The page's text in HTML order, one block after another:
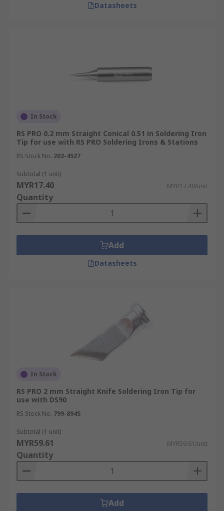
Datasheets
In Stock
RS PRO 0.2 mm Straight Conical 0.51 in Soldering Iron
Tip for use with RS PRO Soldering Irons & Stations
RS Stock No. 202-4527
Subtotal (1 unit)
MYR17.40 MYR17.40/unit
Quantity
Add
Datasheets
In Stock
RS PRO 2 mm Straight Knife Soldering Iron Tip for
use with DS90
RS Stock No. 799-8945
Subtotal (1 unit)
MYR59.61 MYR59.61/unit
Quantity
Add